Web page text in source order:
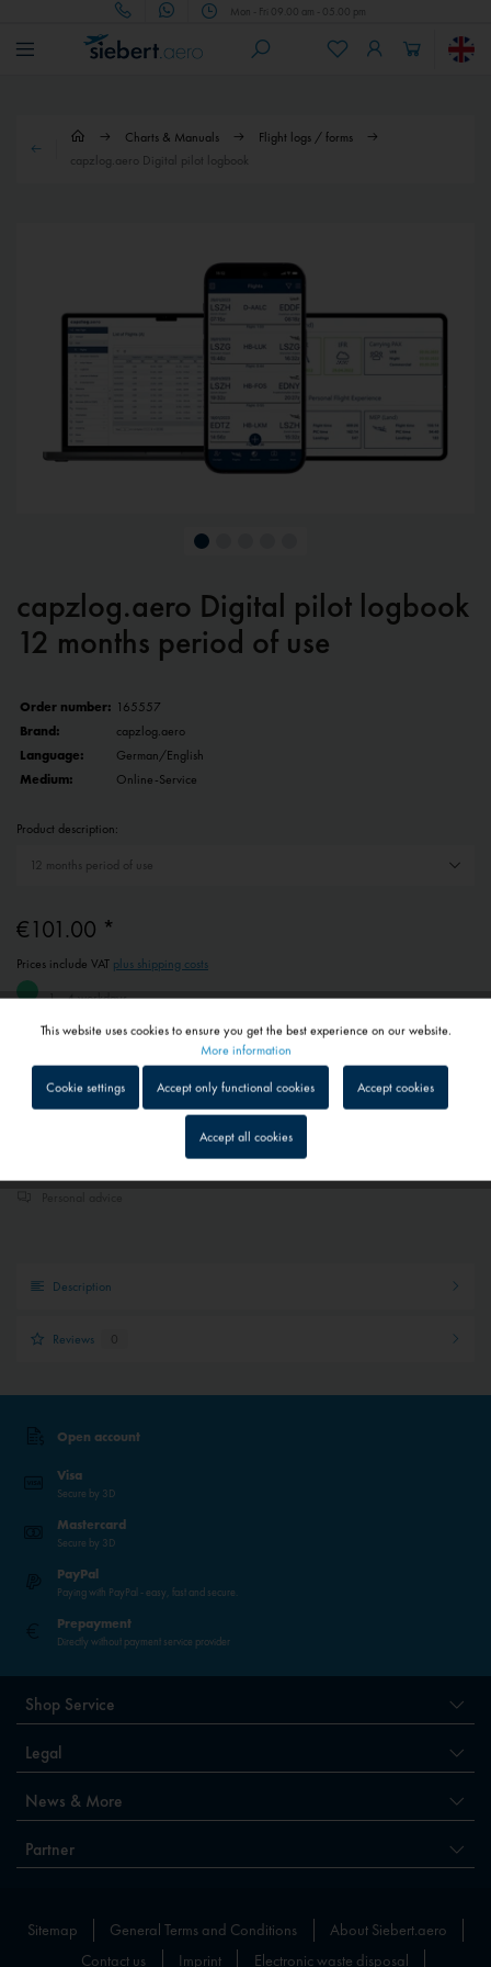
Mon - Fri 09.00 am - 05.00 pm
Charts & Manuals
Flight logs / forms
capzlog.aero Digital pilot logbook
capzlog.aero Digital pilot logbook
12 months period of use
Order number: 165557
Brand:
capzlog.aero
Language:
German/English
Medium:
Online-Service
Product description:
€101.00 *
Prices include VAT plus shipping costs
1 - 4 workdays
Description
Reviews 0
Open account
Visa
Secure by 3D
Mastercard
Secure by 3D
PayPal
Paying with PayPal - easy, fast and secure.
Prepayment
Directly without payment service provider
Shop Service
Legal
News & More
Partner
Sitemap General Terms and Conditions
About Siebert.aero
Contact us
Imprint Electronic waste disposal
Tracking Inactive
Service Inactive
This website uses cookies to ensure you get the best experience on our website.
More information
Cookie settings Accept only functional cookies Accept cookies
Accept all cookies